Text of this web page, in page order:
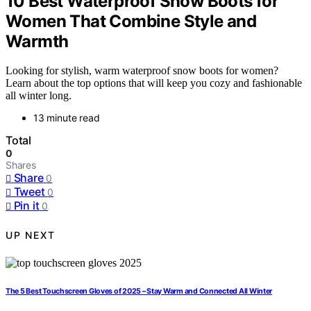
Women That Combine Style and
Warmth
Looking for stylish, warm waterproof snow boots for women?
Learn about the top options that will keep you cozy and fashionable
all winter long.
13 minute read
Total
0
Shares
Share 0
Tweet 0
Pin it 0
UP NEXT
The 5 Best Touchscreen Gloves of 2025 – Stay Warm and Connected All Winter